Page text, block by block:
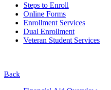
Steps to Enroll
Online Forms
Enrollment Services
Dual Enrollment
Veteran Student Services
Back